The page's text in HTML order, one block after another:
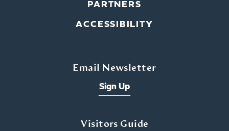
PARTNERS
ACCESSIBILITY
Email Newsletter
Sign Up
Visitors Guide